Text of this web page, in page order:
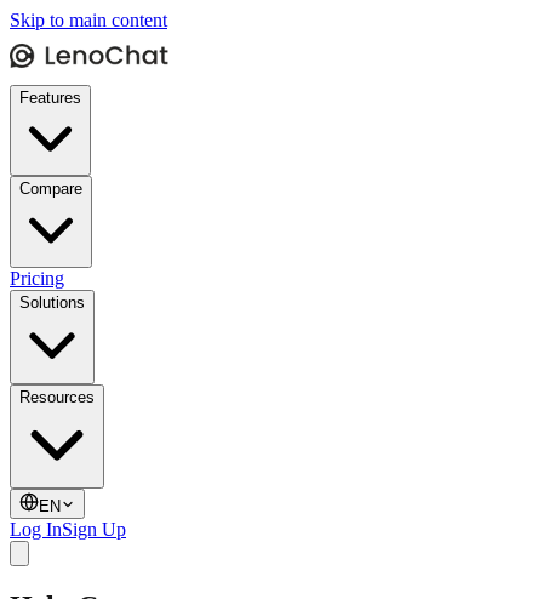
Skip to main content
Features
Compare
Pricing
Solutions
Resources
EN
Log InSign Up